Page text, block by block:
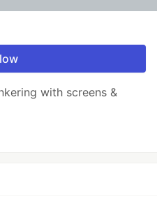
with screens &